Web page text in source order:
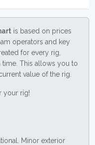
is based on prices
operators and key
for every rig,
This allows you to
value of the rig.
your rig!
Minor exterior